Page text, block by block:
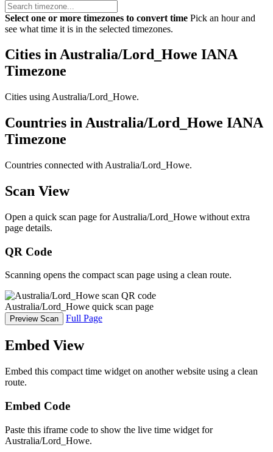
Select one or more timezones to convert time Pick an hour and
see what time it is in the selected timezones.
Cities in Australia/Lord_Howe IANA
Timezone
Cities using Australia/Lord_Howe.
Countries in Australia/Lord_Howe IANA
Timezone
Countries connected with Australia/Lord_Howe.
Scan View
Open a quick scan page for Australia/Lord_Howe without extra
page details.
QR Code
Scanning opens the compact scan page using a clean route.
Australia/Lord_Howe quick scan page
Preview Scan Full Page
Embed View
Embed this compact time widget on another website using a clean
route.
Embed Code
Paste this iframe code to show the live time widget for
Australia/Lord_Howe.